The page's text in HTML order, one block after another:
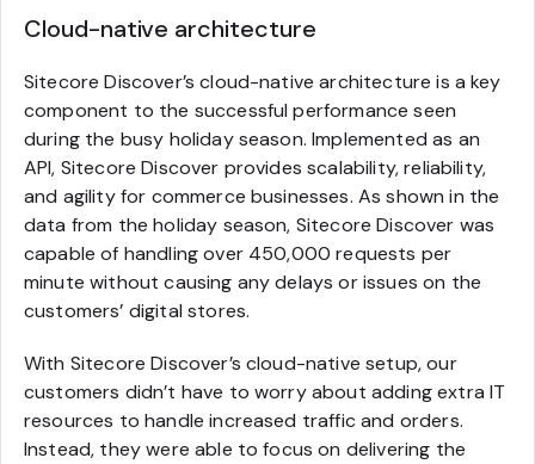
Cloud-native architecture
Sitecore Discover’s cloud-native architecture is a key
component to the successful performance seen
during the busy holiday season. Implemented as an
API, Sitecore Discover provides scalability, reliability,
and agility for commerce businesses. As shown in the
data from the holiday season, Sitecore Discover was
capable of handling over 450,000 requests per
minute without causing any delays or issues on the
customers’ digital stores.
With Sitecore Discover’s cloud-native setup, our
customers didn’t have to worry about adding extra IT
resources to handle increased traffic and orders.
Instead, they were able to focus on delivering the